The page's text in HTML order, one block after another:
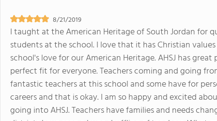
8/21/2019
I taught at the American Heritage of South Jordan for
students at the school. I love that it has Christian
school's love for our American Heritage. AHSJ has
perfect fit for everyone. Teachers coming and going
fantastic teachers at this school and some have for
careers and that is okay. I am so happy and excited
going into AHSJ. Teachers have families and needs